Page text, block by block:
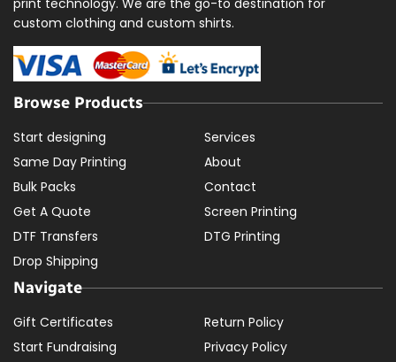
custom clothing and custom shirts.
Browse Products
Start designing
Same Day Printing
Bulk Packs
Get A Quote
DTF Transfers
Drop Shipping
Services
About
Contact
Screen Printing
DTG Printing
Navigate
Gift Certificates
Start Fundraising
Return Policy
Privacy Policy